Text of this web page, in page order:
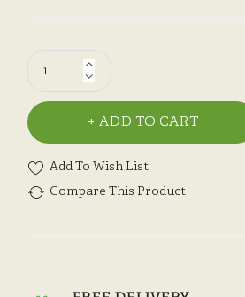
ADD TO CART
Add To Wish List
Compare This Product